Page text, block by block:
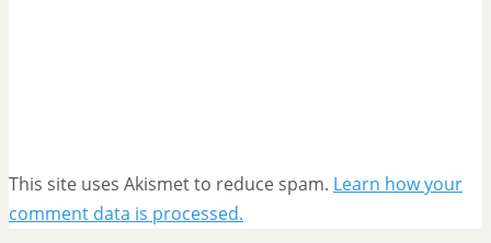
This site uses Akismet to reduce spam. Learn how your
comment data is processed.